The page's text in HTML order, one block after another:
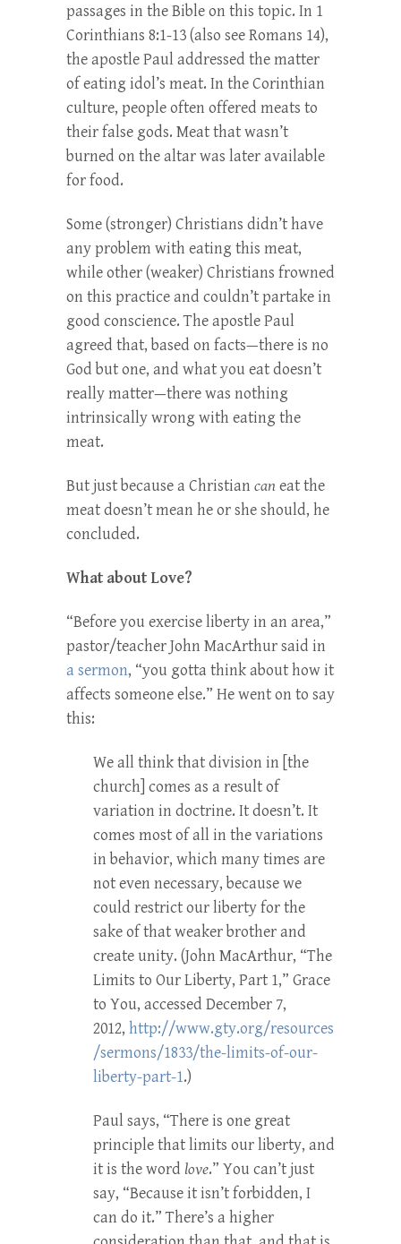
passages in the Bible on this topic. In 1
Corinthians 8:1-13 (also see Romans 14),
the apostle Paul addressed the matter
of eating idol’s meat. In the Corinthian
culture, people often offered meats to
their false gods. Meat that wasn’t
burned on the altar was later available
for food.
Some (stronger) Christians didn’t have
any problem with eating this meat,
while other (weaker) Christians frowned
on this practice and couldn’t partake in
good conscience. The apostle Paul
agreed that, based on facts—there is no
God but one, and what you eat doesn’t
really matter—there was nothing
intrinsically wrong with eating the
meat.
But just because a Christiancan eat the
meat doesn’t mean he or she should, he
concluded.
What about Love?
“Before you exercise liberty in an area,”
pastor/teacher John MacArthur said in
a sermon, “you gotta think about how it
affects someone else.” He went on to say
this:
We all think that division in [the
church] comes as a result of
variation in doctrine. It doesn’t. It
comes most of all in the variations
in behavior, which many times are
not even necessary, because we
could restrict our liberty for the
sake of that weaker brother and
create unity. (John MacArthur, “The
Limits to Our Liberty, Part 1,” Grace
to You, accessed December 7,
2012, http://www.gty.org/resources
/sermons/1833/the-limits-of-our-
liberty-part-1.)
Paul says, “There is one great
principle that limits our liberty, and
it is the word love.” You can’t just
say, “Because it isn’t forbidden, I
can do it.” There’s a higher